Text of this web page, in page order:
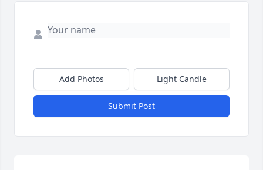
Add Photos Light Candle
Submit Post